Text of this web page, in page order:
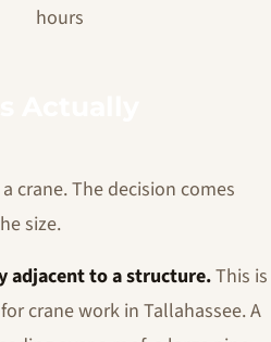
hours
crane. The decision comes
size.
adjacent to a structure.This is
crane work in Tallahassee. A